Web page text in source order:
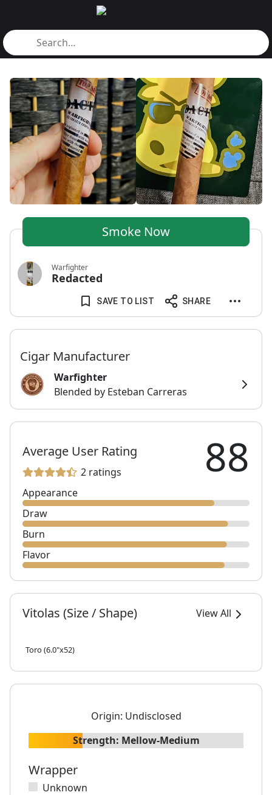
Smoke Now
Warfighter
Redacted
SAVE TO LIST SHARE
Cigar Manufacturer
Warfighter
Blended by Esteban Carreras
Average User Rating
2 ratings 88
Appearance
Draw
Burn
Flavor
Vitolas (Size / Shape) View All
Toro (6.0"x52)
Origin: Undisclosed
Strength: Mellow-Medium
Wrapper
Unknown